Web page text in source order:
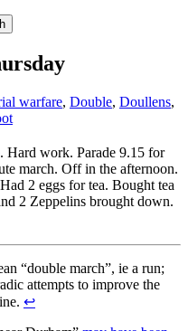
warfare, Double, Doullens,
. Hard work. Parade 9.15 for
march. Off in the afternoon.
2 eggs for tea. Bought tea
2 Zeppelins brought down.
“double march”, ie a run;
attempts to improve the
↩